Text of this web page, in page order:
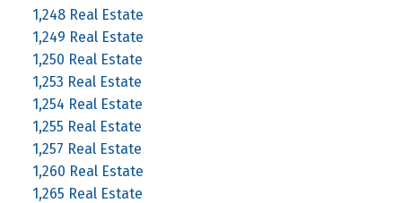
1,248 Real Estate
1,249 Real Estate
1,250 Real Estate
1,253 Real Estate
1,254 Real Estate
1,255 Real Estate
1,257 Real Estate
1,260 Real Estate
1,265 Real Estate